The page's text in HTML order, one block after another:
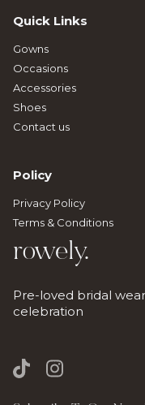
rowely.
Pre-loved bridal
celebration
Quick Links
Gowns
Occasions
Accessories
Shoes
Contact us
Policy
Privacy Policy
Terms & Conditions